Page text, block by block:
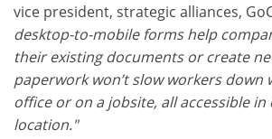
vice president, strategic alliances,
desktop-to-mobile forms help
their existing documents or create
paperwork won’t slow workers down
office or on a jobsite, all accessible
location."